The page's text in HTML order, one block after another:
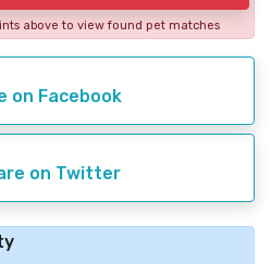
above to view found pet matches
on Facebook
on Twitter